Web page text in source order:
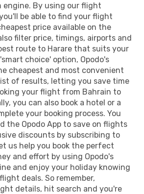
engine. By using our flight
be able to find your flight
price available on the
filter price, timings, airports and
route to Harare that suits your
choice' option, Opodo's
cheapest and most convenient
of results, letting you save time
your flight from Bahrain to
you can also book a hotel or a
your booking process. You
the Opodo App to save on flights
discounts by subscribing to
us help you book the perfect
and effort by using Opodo's
and enjoy your holiday knowing
deals. So remember,
details, hit search and you're